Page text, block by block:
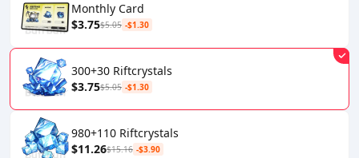
Monthly Card
$3.75$5.05 -$1.30
300+30 Riftcrystals
$3.75$5.05 -$1.30
980+110 Riftcrystals
$11.26$15.16 -$3.90